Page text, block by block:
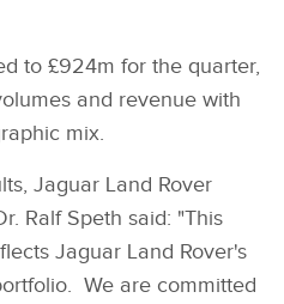
to £924m for the quarter,
and revenue with
mix.
Jaguar Land Rover
Ralf Speth said: "This
Jaguar Land Rover's
We are committed